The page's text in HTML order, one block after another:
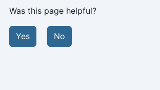
Was this page helpful?
Yes No